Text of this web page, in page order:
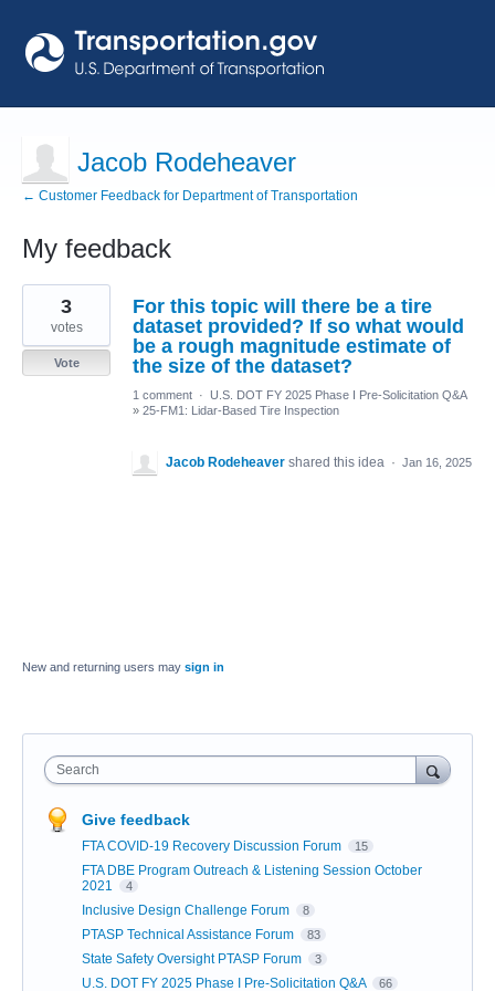
Jacob Rodeheaver
← Customer Feedback for Department of Transportation
My feedback
1
found
For this topic will there be a tire
dataset provided? If so what would
be a rough magnitude estimate of
the size of the dataset?
3
votes
Vote
1 comment · U.S. DOT FY 2025 Phase I Pre-Solicitation Q&A
» 25-FM1: Lidar-Based Tire Inspection
Jacob Rodeheaver shared this idea · Jan 16, 2025
New and returning users may sign in
Search
Give feedback
FTA COVID-19 Recovery Discussion Forum 15
FTA DBE Program Outreach & Listening Session October
2021
4
Inclusive Design Challenge Forum 8
PTASP Technical Assistance Forum 83
State Safety Oversight PTASP Forum 3
U.S. DOT FY 2025 Phase I Pre-Solicitation Q&A 66